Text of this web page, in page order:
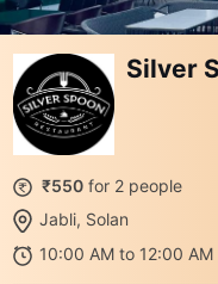
Silver
₹550 for 2 people
Jabli, Solan
10:00 AM to 12:00 AM